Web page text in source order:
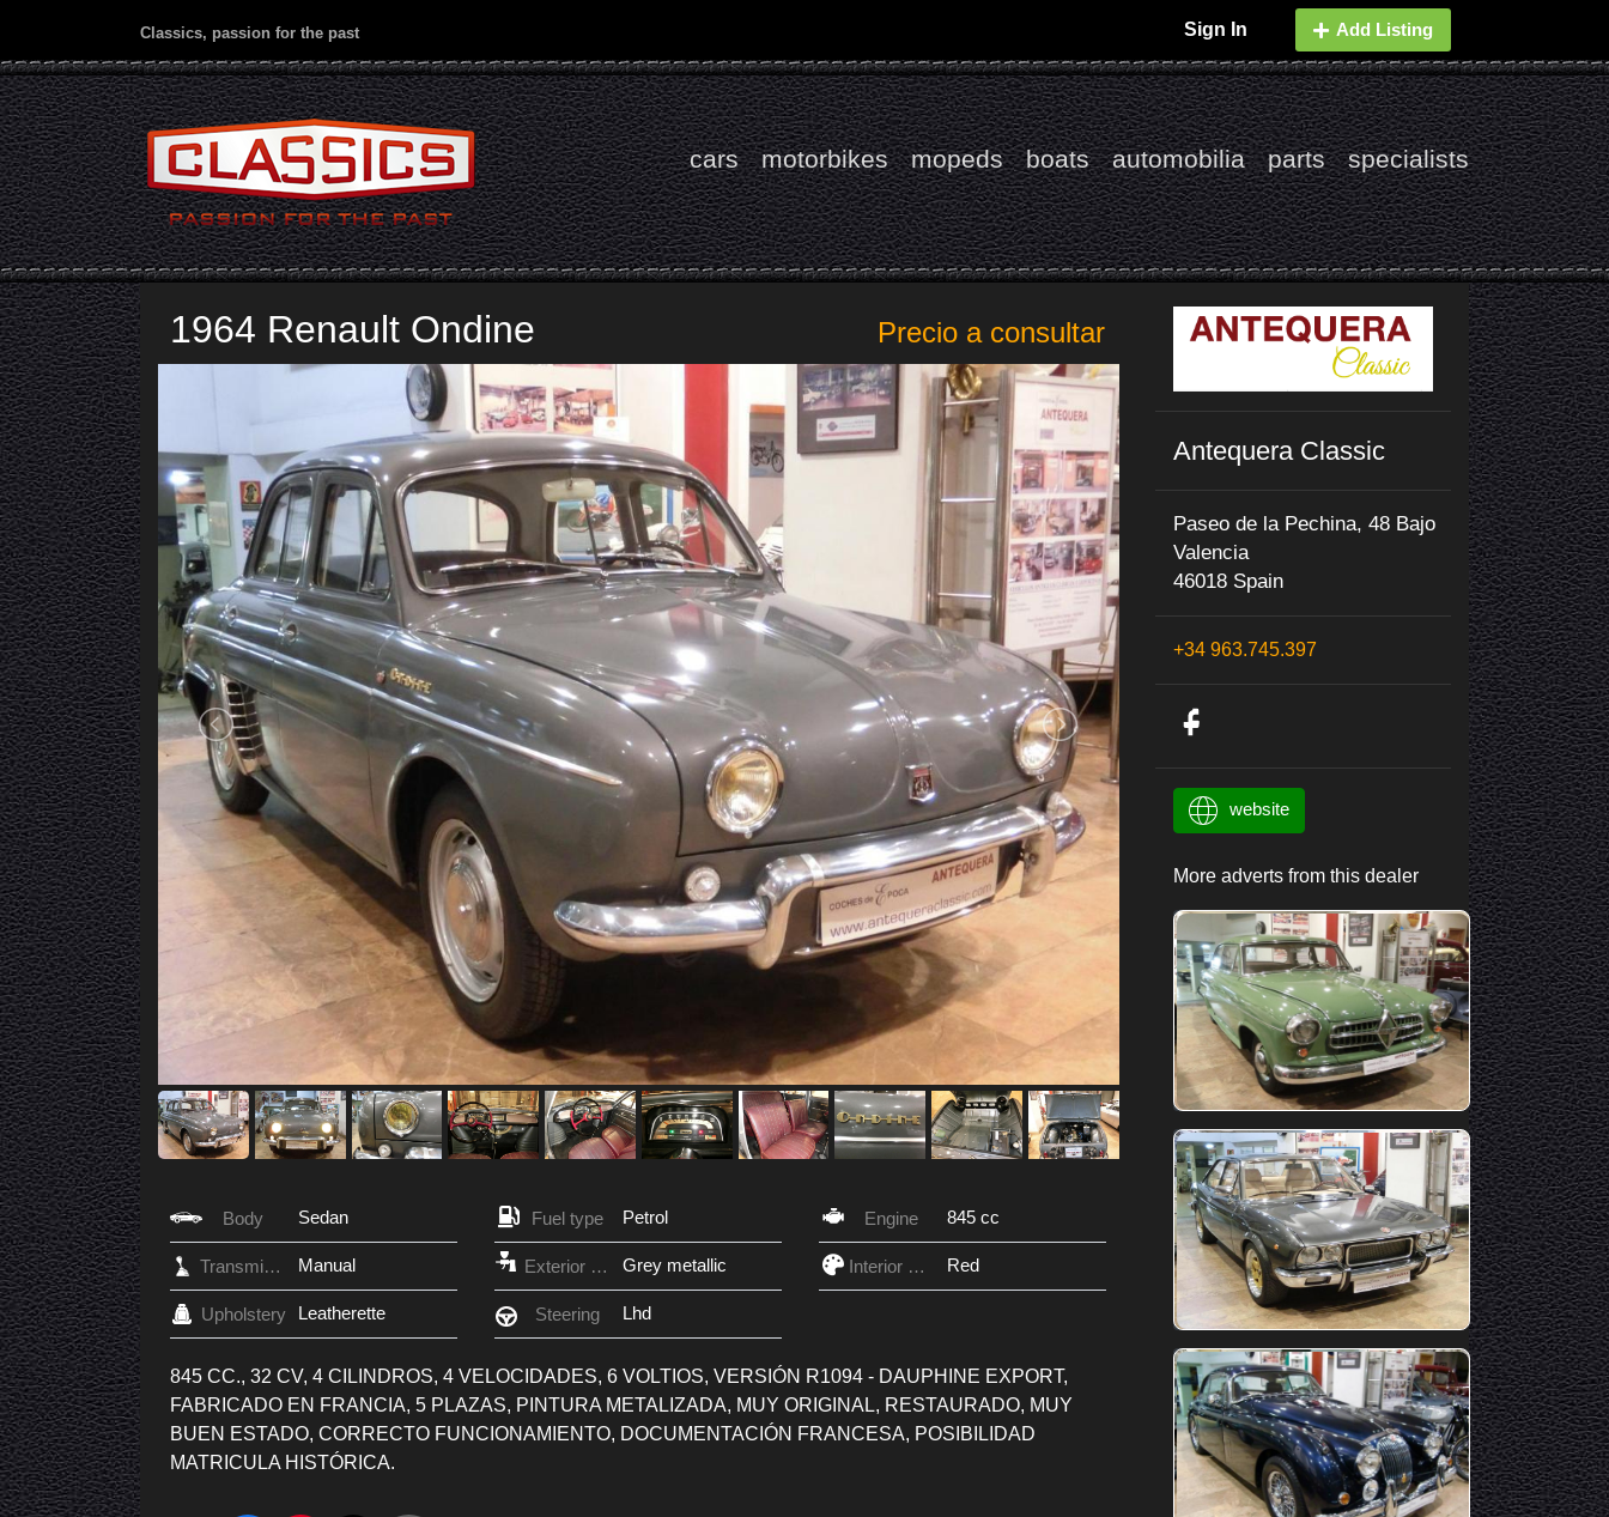
Classics, passion for the past Sign In Add Listing
cars motorbikes mopeds boats automobilia parts specialists
1964 Renault Ondine Precio a consultar
Body Sedan Fuel type Petrol Engine 845 cc
Transmission Manual Exterior Color Grey metallic Interior Color Red
Upholstery Leatherette Steering Lhd
845 CC., 32 CV, 4 CILINDROS, 4 VELOCIDADES, 6 VOLTIOS, VERSIÓN R1094 - DAUPHINE EXPORT,
FABRICADO EN FRANCIA, 5 PLAZAS, PINTURA METALIZADA, MUY ORIGINAL, RESTAURADO, MUY
BUEN ESTADO, CORRECTO FUNCIONAMIENTO, DOCUMENTACIÓN FRANCESA, POSIBILIDAD
MATRICULA HISTÓRICA.
Antequera Classic
Paseo de la Pechina, 48 Bajo
Valencia
46018 Spain
+34 963.745.397
website
More adverts from this dealer